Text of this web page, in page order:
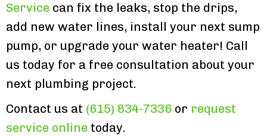
Service can fix the leaks, stop the drips,
add new water lines, install your next sump
pump, or upgrade your water heater! Call
us today for a free consultation about your
next plumbing project.
Contact us at (615) 834-7336 or request
service online today.